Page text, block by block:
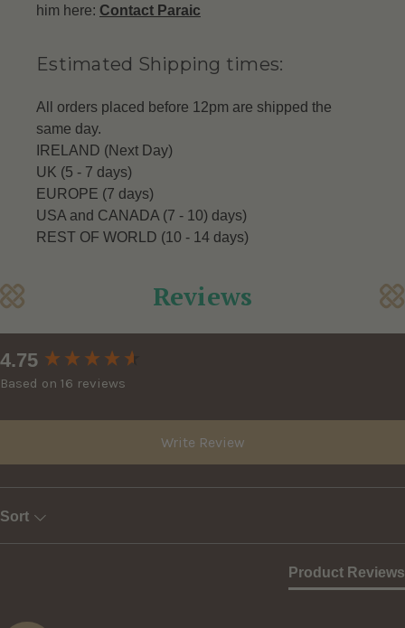
him here: Contact Paraic
Estimated Shipping times:
All orders placed before 12pm are shipped the
same day.
IRELAND (Next Day)
UK (5 - 7 days)
EUROPE (7 days)
USA and CANADA (7 - 10) days)
REST OF WORLD (10 - 14 days)
Reviews
4.75
Based on 16 reviews
Write Review
Sort
Product Reviews
New content loaded